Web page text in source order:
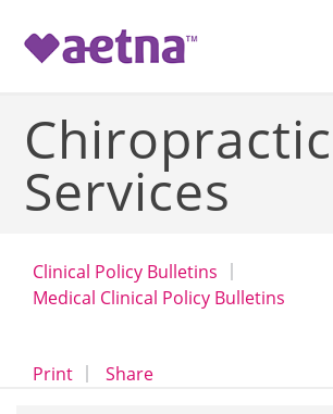
Chiropractic
Services
Clinical Policy Bulletins
Medical Clinical Policy Bulletins
Printopens a dialog
Shareopens in a new window